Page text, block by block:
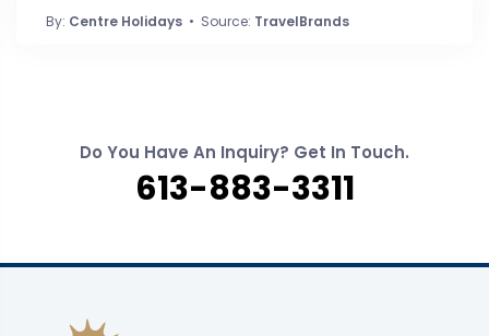
By: Centre Holidays • Source: TravelBrands
Do You Have An Inquiry? Get In Touch.
613-883-3311